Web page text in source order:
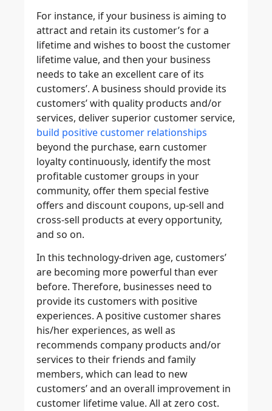
For instance, if your business is aiming to
attract and retain its customer’s for a
lifetime and wishes to boost the customer
lifetime value, and then your business
needs to take an excellent care of its
customers’. A business should provide its
customers’ with quality products and/or
services, deliver superior customer service,
build positive customer relationships
beyond the purchase, earn customer
loyalty continuously, identify the most
profitable customer groups in your
community, offer them special festive
offers and discount coupons, up-sell and
cross-sell products at every opportunity,
and so on.
In this technology-driven age, customers’
are becoming more powerful than ever
before. Therefore, businesses need to
provide its customers with positive
experiences. A positive customer shares
his/her experiences, as well as
recommends company products and/or
services to their friends and family
members, which can lead to new
customers’ and an overall improvement in
customer lifetime value. All at zero cost.